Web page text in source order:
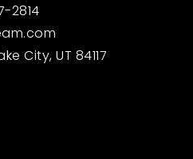
2814
City, UT 84117